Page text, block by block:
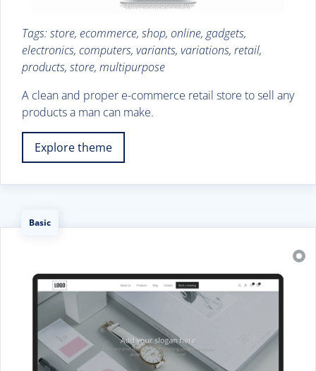
Tags: store, ecommerce, shop, online, gadgets,
electronics, computers, variants, variations, retail,
products, store, multipurpose
A clean and proper e-commerce retail store to sell any
products a man can make.
Explore theme
Basic